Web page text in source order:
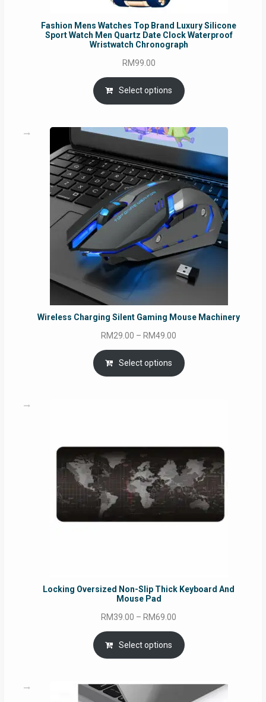
Fashion Mens Watches Top Brand Luxury Silicone
Sport Watch Men Quartz Date Clock Waterproof
Wristwatch Chronograph
RM99.00
Select options
Wireless Charging Silent Gaming Mouse Machinery
RM29.00 – RM49.00
range:
RM29.00
through
Select options
Locking Oversized Non-Slip Thick Keyboard And
Mouse Pad
RM39.00 – RM69.00
range:
RM39.00
through
Select options